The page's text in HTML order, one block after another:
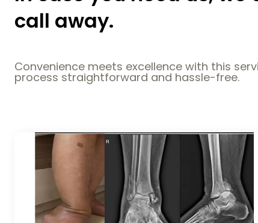
call away.
Convenience meets excellence with this
process straightforward and hassle-free.